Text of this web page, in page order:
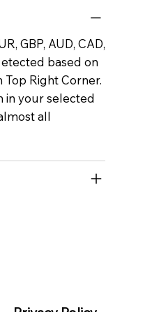
GBP, AUD, CAD,
based on
Right Corner.
in your selected
all